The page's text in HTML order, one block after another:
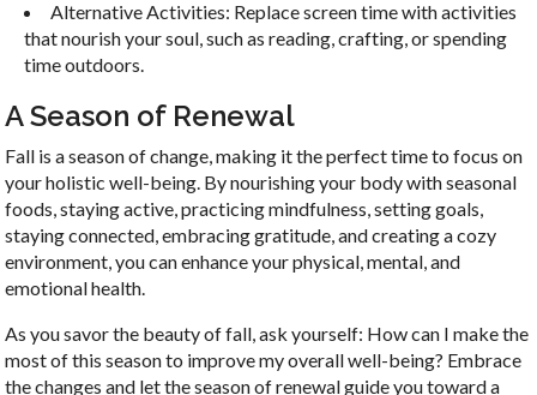
Alternative Activities: Replace screen time with activities
that nourish your soul, such as reading, crafting, or spending
time outdoors.
A Season of Renewal
Fall is a season of change, making it the perfect time to focus on
your holistic well-being. By nourishing your body with seasonal
foods, staying active, practicing mindfulness, setting goals,
staying connected, embracing gratitude, and creating a cozy
environment, you can enhance your physical, mental, and
emotional health.
As you savor the beauty of fall, ask yourself: How can I make the
most of this season to improve my overall well-being? Embrace
the changes and let the season of renewal guide you toward a